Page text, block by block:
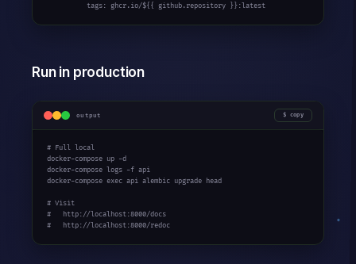
          tags: ghcr.io/${
{ github.repository }}:latest
Run in production
output copy
# Full local
docker-compose up -d
docker-compose logs -f api
docker-compose exec api alembic upgrade head
# Visit
#   http://localhost:8000/docs
#   http://localhost:8000/redoc